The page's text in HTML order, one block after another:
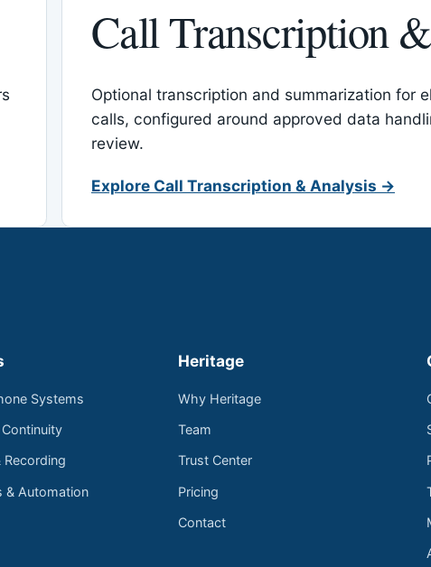
Call Transcription
Optional transcription and summarization for
calls, configured around approved data
review.
Explore Call Transcription & Analysis →
Systems
Recording
& Automation
Heritage
Why Heritage
Team
Trust Center
Pricing
Contact